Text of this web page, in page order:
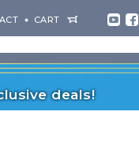
CART
deals!